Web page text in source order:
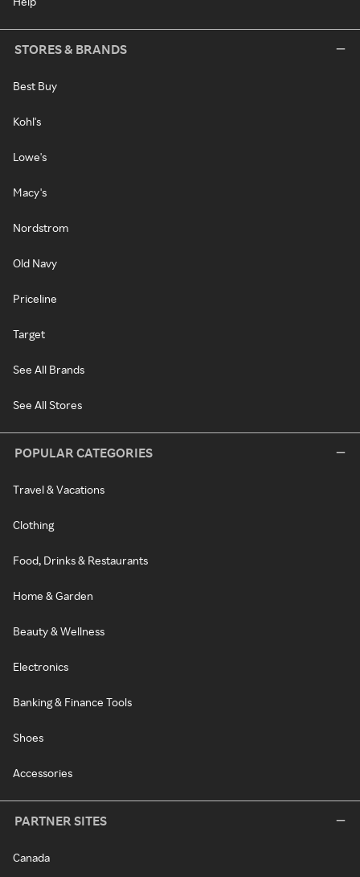
STORES & BRANDS
Best Buy
Kohl's
Lowe's
Macy's
Nordstrom
Old Navy
Priceline
Target
See All Brands
See All Stores
POPULAR CATEGORIES
Travel & Vacations
Clothing
Food, Drinks & Restaurants
Home & Garden
Beauty & Wellness
Electronics
Banking & Finance Tools
Shoes
Accessories
PARTNER SITES
Canada